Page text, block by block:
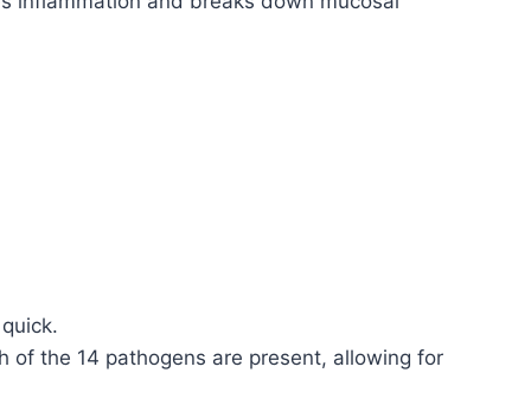
of the 14 pathogens are present, allowing for